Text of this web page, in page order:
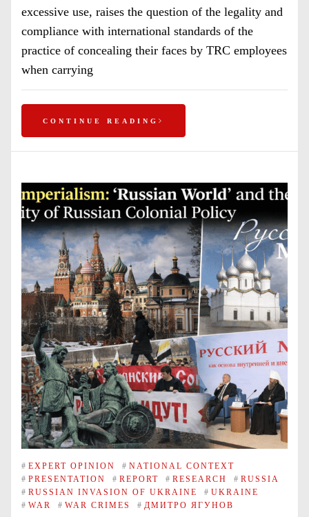
excessive use, raises the question of the legality and
compliance with international standards of the
practice of concealing their faces by TRC employees
when carrying
CONTINUE READING
# EXPERT OPINION # NATIONAL CONTEXT
# PRESENTATION # REPORT # RESEARCH # RUSSIA
# RUSSIAN INVASION OF UKRAINE # UKRAINE
# WAR # WAR CRIMES # ДМИТРО ЯГУНОВ